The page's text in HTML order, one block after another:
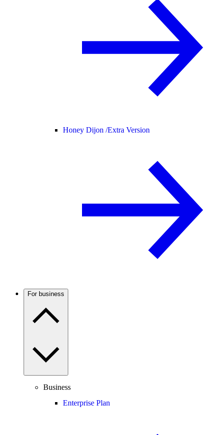
Honey Dijon /Extra Version
For business
Business
Enterprise Plan